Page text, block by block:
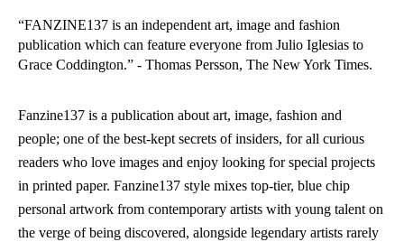
“FANZINE137 is an independent art, image and fashion
publication which can feature everyone from Julio Iglesias to
Grace Coddington.” - Thomas Persson, The New York Times.
Fanzine137 is a publication about art, image, fashion and
people; one of the best-kept secrets of insiders, for all curious
readers who love images and enjoy looking for special projects
in printed paper. Fanzine137 style mixes top-tier, blue chip
personal artwork from contemporary artists with young talent on
the verge of being discovered, alongside legendary artists rarely